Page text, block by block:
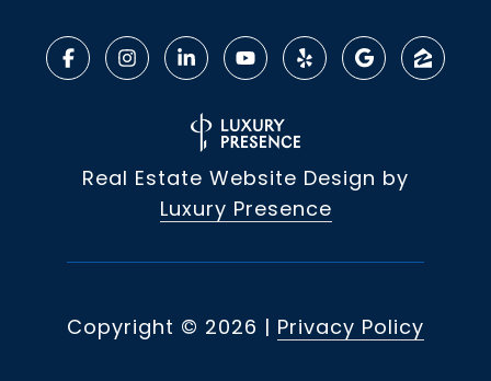
Real Estate Website Design by
Luxury Presence
Copyright © 2026 | Privacy Policy